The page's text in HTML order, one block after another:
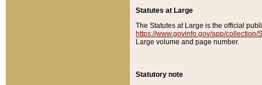
Statutes at Large
The Statutes at Large is the official
https://www.govinfo.gov/app/collection/
Large volume and page number.
Statutory note